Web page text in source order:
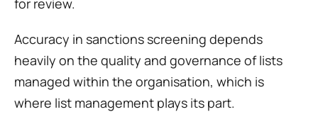
for review.
Accuracy in sanctions screening depends
heavily on the quality and governance of lists
managed within the organisation, which is
where list management plays its part.